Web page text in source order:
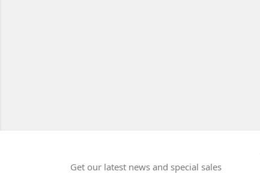
Get our latest news and special sales